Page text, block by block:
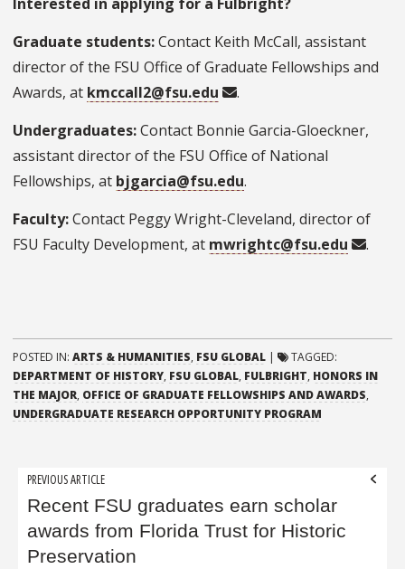
Graduate students:Contact Keith McCall, assistant
director of the FSU Office of Graduate Fellowships and
Awards, at kmccall2@fsu.edu
.
Undergraduates:Contact Bonnie Garcia-Gloeckner,
assistant director of the FSU Office of National
Fellowships, at bjgarcia@fsu.edu.
Faculty:Contact Peggy Wright-Cleveland, director of
FSU Faculty Development, at mwrightc@fsu.edu .
POSTED IN: ARTS & HUMANITIES, FSU GLOBAL
TAGGED:
DEPARTMENT OF HISTORY, FSU GLOBAL, FULBRIGHT, HONORS IN
THE MAJOR, OFFICE OF GRADUATE FELLOWSHIPS AND AWARDS,
UNDERGRADUATE RESEARCH OPPORTUNITY PROGRAM
Post
navigation
PREVIOUS ARTICLE
Recent FSU graduates earn scholar
awards from Florida Trust for Historic
Preservation